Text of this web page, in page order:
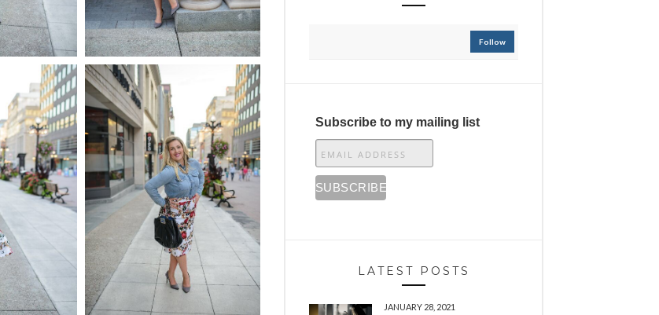
Follow
Subscribe to my mailing list
LATEST POSTS
JANUARY 28, 2021